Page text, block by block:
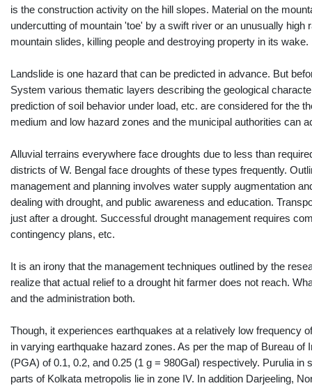
is the construction activity on the hill slopes. Material on the
undercutting of mountain 'toe' by a swift river or an unusually
mountain slides, killing people and destroying property in its wake.
Landslide is one hazard that can be predicted in advance. But
System various thematic layers describing the geological
prediction of soil behavior under load, etc. are considered for the
medium and low hazard zones and the municipal authorities can
Alluvial terrains everywhere face droughts due to less than
districts of W. Bengal face droughts of these types frequently.
management and planning involves water supply augmentation
dealing with drought, and public awareness and education.
just after a drought. Successful drought management requires
contingency plans, etc.
It is an irony that the management techniques outlined by the
realize that actual relief to a drought hit farmer does not reach.
and the administration both.
Though, it experiences earthquakes at a relatively low frequency
in varying earthquake hazard zones. As per the map of Bureau
(PGA) of 0.1, 0.2, and 0.25 (1 g = 980Gal) respectively. Purulia
parts of Kolkata metropolis lie in zone IV. In addition Darjeeling,